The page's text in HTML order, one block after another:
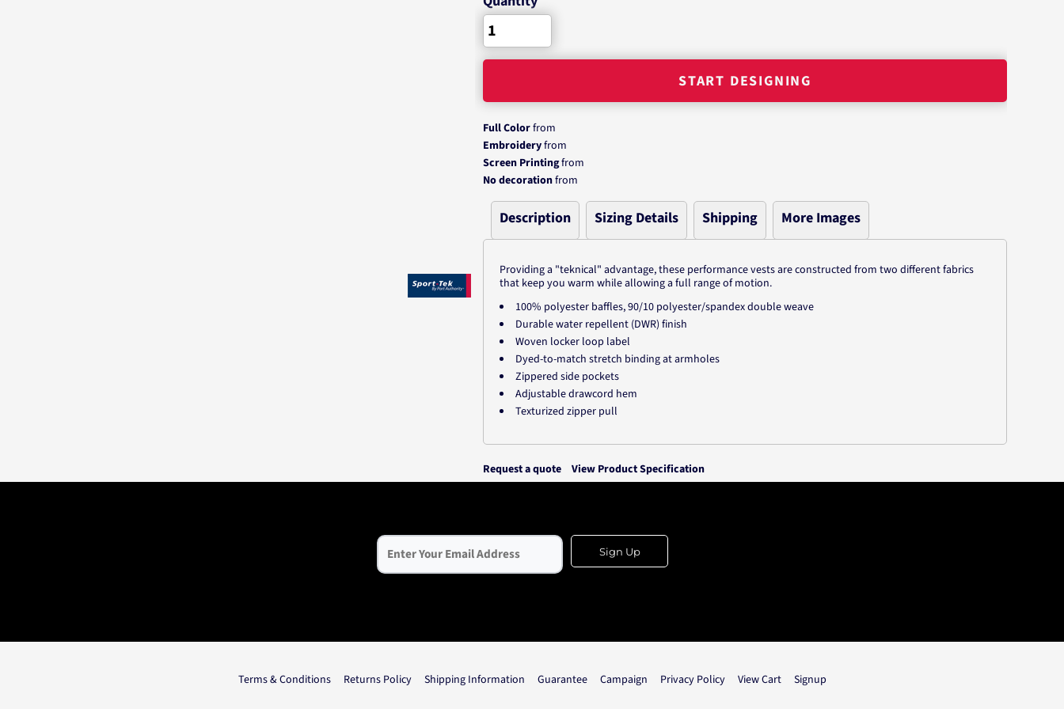
START DESIGNING
Full Colorfrom
Embroideryfrom
Screen Printingfrom
No decorationfrom
Description Sizing Details Shipping More Images
Providing a "teknical" advantage, these performance vests are constructed from two different fabrics
that keep you warm while allowing a full range of motion.
100% polyester baffles, 90/10 polyester/spandex double weave
Durable water repellent (DWR) finish
Woven locker loop label
Dyed-to-match stretch binding at armholes
Zippered side pockets
Adjustable drawcord hem
Texturized zipper pull
Request a quote View Product Specification
Sign Up
Terms & Conditions Returns Policy Shipping Information Guarantee Campaign Privacy Policy View Cart Signup